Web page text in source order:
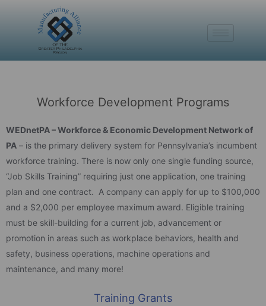
Workforce Development Programs
WEDnetPA – Workforce & Economic Development Network of
PA – is the primary delivery system for Pennsylvania’s incumbent
workforce training. There is now only one single funding source,
“Job Skills Training” requiring just one application, one training
plan and one contract. A company can apply for up to $100,000
and a $2,000 per employee maximum award. Eligible training
must be skill-building for a current job, advancement or
promotion in areas such as workplace behaviors, health and
safety, business operations, machine operations and
maintenance, and many more!
Training Grants